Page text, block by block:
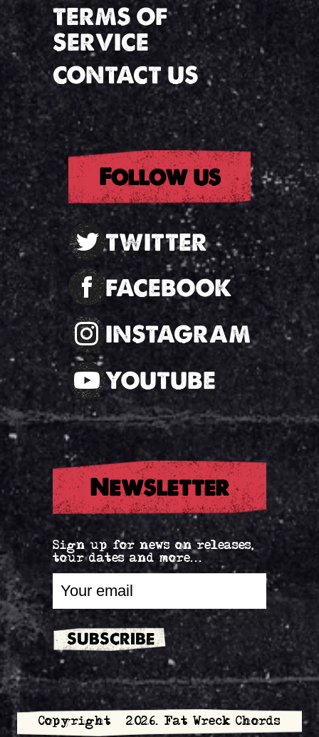
TERMS OF
SERVICE
CONTACT US
Follow us
TWITTER
FACEBOOK
INSTAGRAM
YOUTUBE
Newsletter
Sign up for news on releases,
tour dates and more...
Copyright © 2026. Fat Wreck Chords